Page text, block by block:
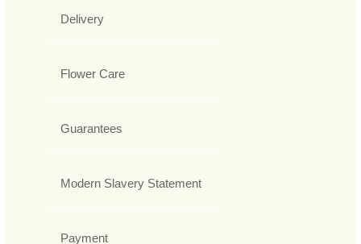
Delivery
Flower Care
Guarantees
Modern Slavery Statement
Payment